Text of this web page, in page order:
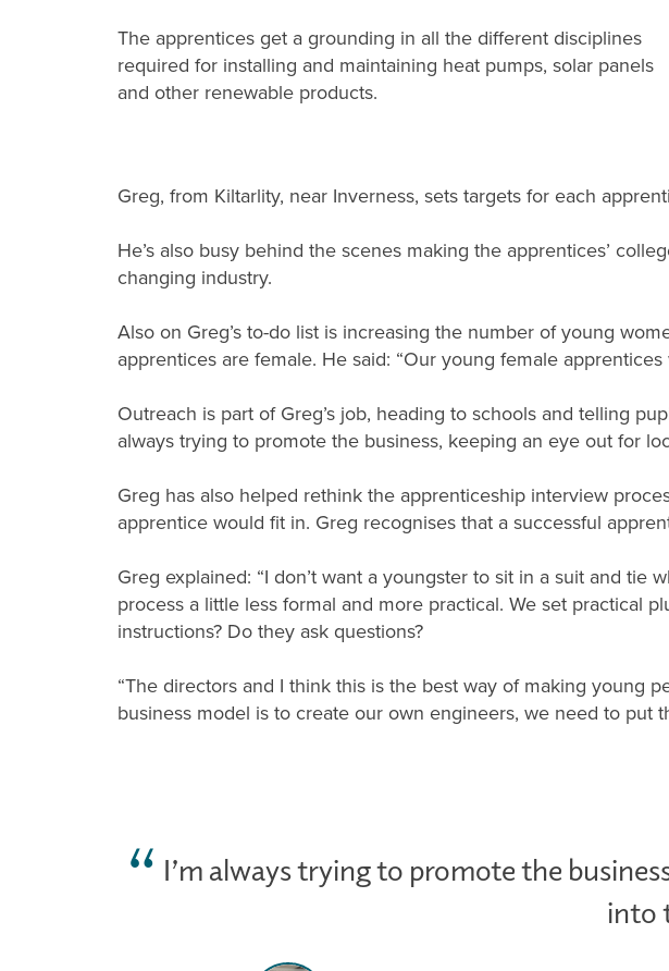
The apprentices get a grounding in all the different disciplines
required for installing and maintaining heat pumps, solar panels
and other renewable products.
Greg, from Kiltarlity, near Inverness, sets targets for each
He’s also busy behind the scenes making the apprentices’
changing industry.
Also on Greg’s to-do list is increasing the number of young
apprentices are female. He said: “Our young female
Outreach is part of Greg’s job, heading to schools and telling
always trying to promote the business, keeping an eye out for
Greg has also helped rethink the apprenticeship interview
apprentice would fit in. Greg recognises that a successful
Greg explained: “I don’t want a youngster to sit in a suit and
process a little less formal and more practical. We set practical
instructions? Do they ask questions?
“The directors and I think this is the best way of making young
business model is to create our own engineers, we need to put
I’m always trying to promote the
into